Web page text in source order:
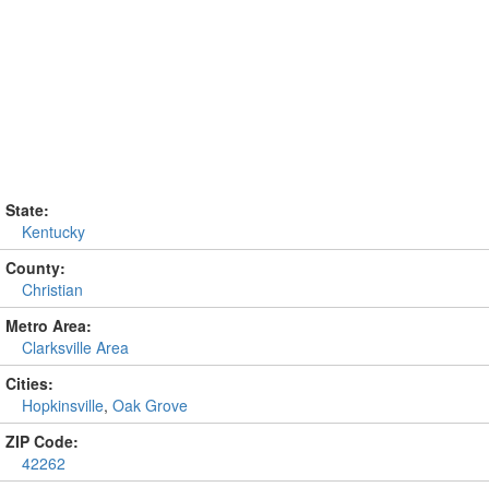
State:
Kentucky
County:
Christian
Metro Area:
Clarksville Area
Cities:
Hopkinsville, Oak Grove
ZIP Code:
42262